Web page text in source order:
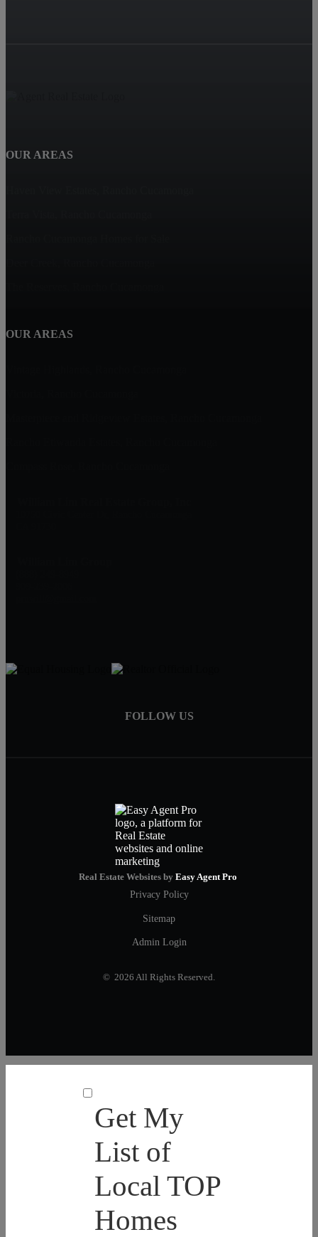
OUR AREAS
OUR AREAS
FOLLOW US
Real Estate Websites by Easy Agent Pro
Privacy Policy
Sitemap
Admin Login
© 2026 All Rights Reserved.
Get My
List of
Local TOP
Homes